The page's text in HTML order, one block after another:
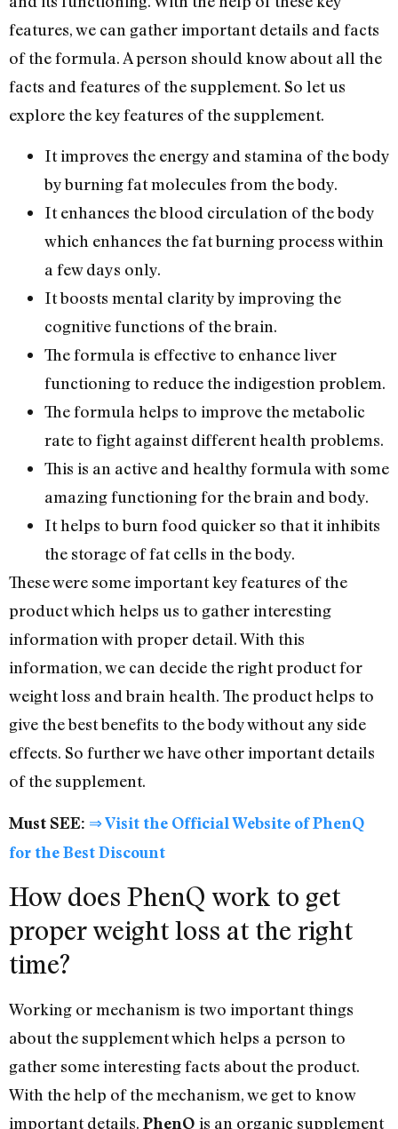
features, we can gather important details and facts
of the formula. A person should know about all the
facts and features of the supplement. So let us
explore the key features of the supplement.
It improves the energy and stamina of the body
by burning fat molecules from the body.
It enhances the blood circulation of the body
which enhances the fat burning process within
a few days only.
It boosts mental clarity by improving the
cognitive functions of the brain.
The formula is effective to enhance liver
functioning to reduce the indigestion problem.
The formula helps to improve the metabolic
rate to fight against different health problems.
This is an active and healthy formula with some
amazing functioning for the brain and body.
It helps to burn food quicker so that it inhibits
the storage of fat cells in the body.
These were some important key features of the
product which helps us to gather interesting
information with proper detail. With this
information, we can decide the right product for
weight loss and brain health. The product helps to
give the best benefits to the body without any side
effects. So further we have other important details
of the supplement.
Must SEE: ⇒ Visit the Official Website of PhenQ
for the Best Discount
How does PhenQ work to get
proper weight loss at the right
time?
Working or mechanism is two important things
about the supplement which helps a person to
gather some interesting facts about the product.
With the help of the mechanism, we get to know
important details. PhenQ is an organic supplement